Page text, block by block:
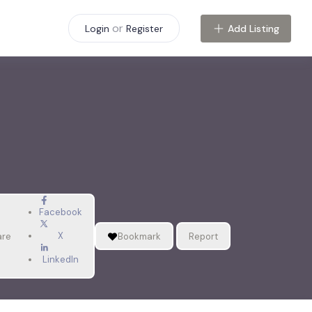
Login or Register Add Listing
Facebook
X
LinkedIn
Bookmark Report